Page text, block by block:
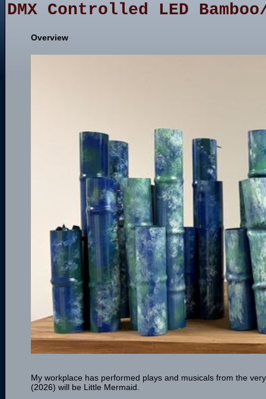
DMX Controlled LED
Overview
My workplace has performed plays and musicals from the
(2026) will be Little Mermaid.